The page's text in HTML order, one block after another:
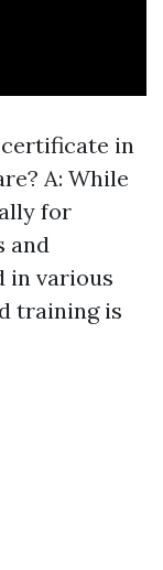
certificate in
A: While
for
and
in various
training is